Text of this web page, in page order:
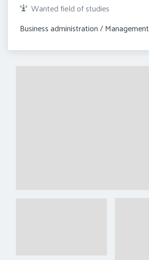
Wanted field of studies
Business administration / Management